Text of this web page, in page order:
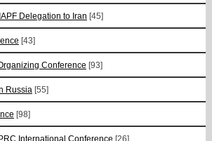
Delegation to Iran [45]
[43]
Conference [93]
Russia [55]
[98]
International Conference [26]